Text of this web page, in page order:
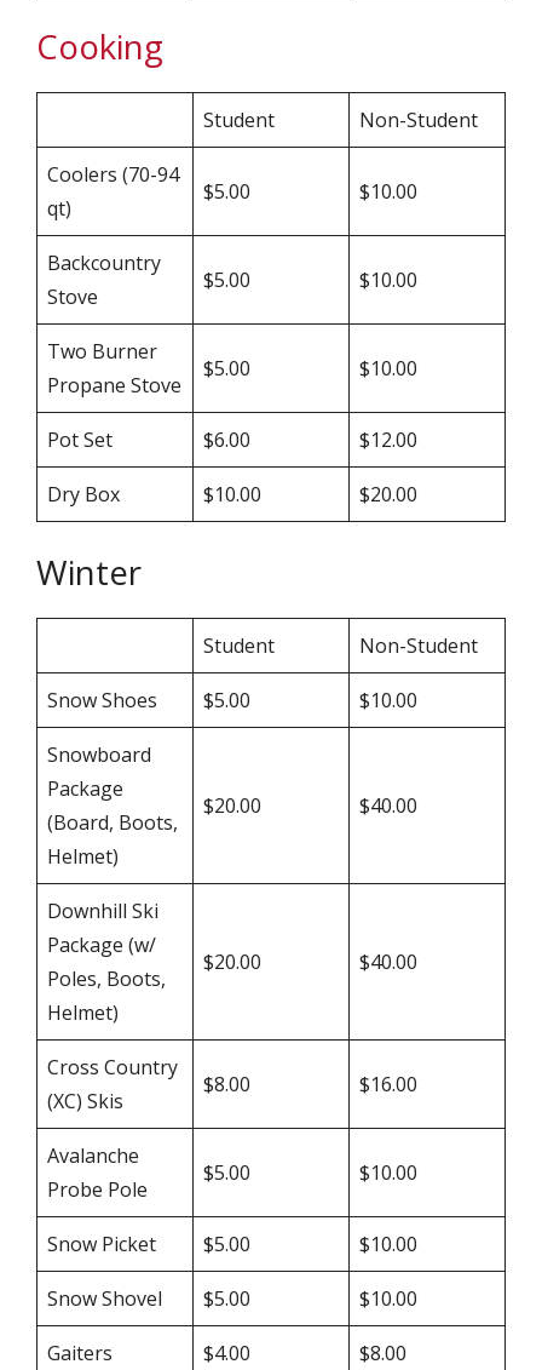
Cooking
Student Non-Student
Coolers (70-94
qt)
$5.00 $10.00
Backcountry
Stove
$5.00 $10.00
Two Burner
Propane Stove
$5.00 $10.00
Pot Set $6.00 $12.00
Dry Box $10.00 $20.00
Winter
Student Non-Student
Snow Shoes $5.00 $10.00
Snowboard
Package
(Board, Boots,
Helmet)
$20.00 $40.00
Downhill Ski
Package (w/
Poles, Boots,
Helmet)
$20.00 $40.00
Cross Country
(XC) Skis
$8.00 $16.00
Avalanche
Probe Pole
$5.00 $10.00
Snow Picket $5.00 $10.00
Snow Shovel $5.00 $10.00
Gaiters $4.00 $8.00